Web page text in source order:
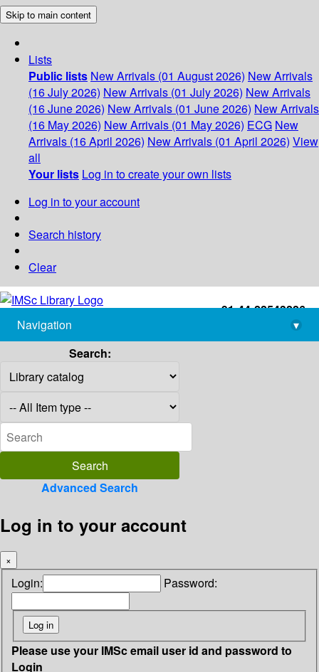
Skip to main content
Lists
Public lists New Arrivals (01 August 2026) New Arrivals
(16 July 2026) New Arrivals (01 July 2026) New Arrivals
(16 June 2026) New Arrivals (01 June 2026) New Arrivals
(16 May 2026) New Arrivals (01 May 2026) ECG New
Arrivals (16 April 2026) New Arrivals (01 April 2026) View
all
Your lists Log in to create your own lists
Log in to your account
Search history
Clear
+91-44-22543226
library@imsc.res.in
Navigation
▾
Search:
Advanced Search
Log in to your account
×
Login: Password:
Please use your IMSc email user id and password to
Login